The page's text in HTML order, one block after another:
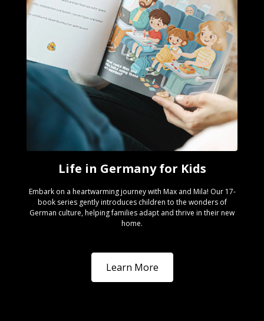
Life in Germany for Kids
Embark on a heartwarming journey with Max and Mila! Our 17-
book series gently introduces children to the wonders of
German culture, helping families adapt and thrive in their new
home.
Learn More